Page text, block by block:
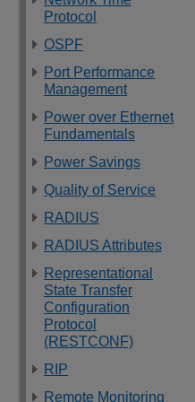
Protocol
OSPF
Port Performance
Management
Power over Ethernet
Fundamentals
Power Savings
Quality of Service
RADIUS
RADIUS Attributes
Representational
State Transfer
Configuration
Protocol
(RESTCONF)
RIP
Remote Monitoring